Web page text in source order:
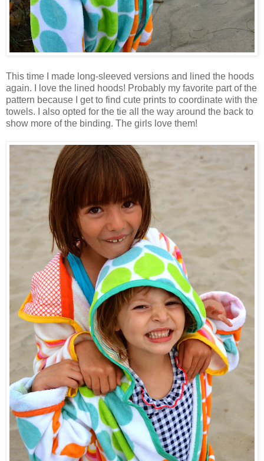
This time I made long-sleeved versions and lined the hoods
again. I love the lined hoods! Probably my favorite part of the
pattern because I get to find cute prints to coordinate with the
towels. I also opted for the tie all the way around the back to
show more of the binding. The girls love them!